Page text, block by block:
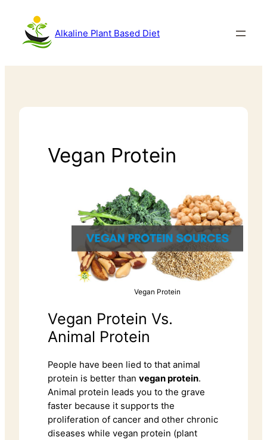
Alkaline Plant Based Diet
Vegan Protein
Vegan Protein
Vegan Protein Vs.
Animal Protein
People have been lied to that animal
protein is better than vegan protein.
Animal protein leads you to the grave
faster because it supports the
proliferation of cancer and other chronic
diseases while vegan protein (plant